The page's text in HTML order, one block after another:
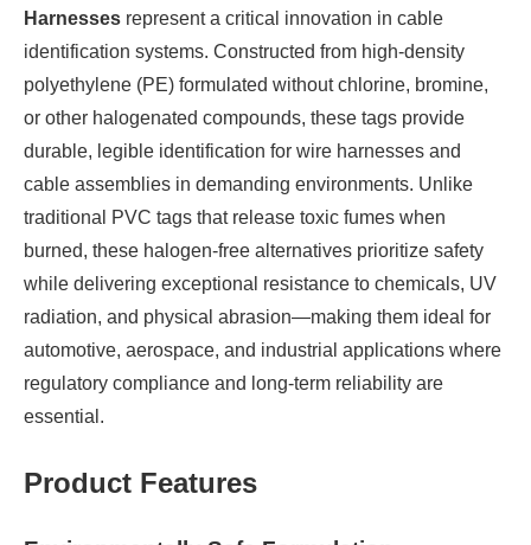
Harnesses represent a critical innovation in cable
identification systems. Constructed from high-density
polyethylene (PE) formulated without chlorine, bromine,
or other halogenated compounds, these tags provide
durable, legible identification for wire harnesses and
cable assemblies in demanding environments. Unlike
traditional PVC tags that release toxic fumes when
burned, these halogen-free alternatives prioritize safety
while delivering exceptional resistance to chemicals, UV
radiation, and physical abrasion—making them ideal for
automotive, aerospace, and industrial applications where
regulatory compliance and long-term reliability are
essential.
Product Features